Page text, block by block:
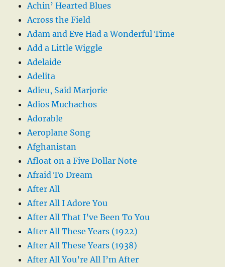
Achin’ Hearted Blues
Across the Field
Adam and Eve Had a Wonderful Time
Add a Little Wiggle
Adelaide
Adelita
Adieu, Said Marjorie
Adios Muchachos
Adorable
Aeroplane Song
Afghanistan
Afloat on a Five Dollar Note
Afraid To Dream
After All
After All I Adore You
After All That I’ve Been To You
After All These Years (1922)
After All These Years (1938)
After All You’re All I’m After